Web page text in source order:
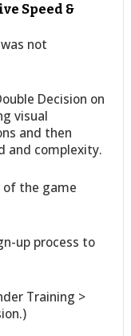
Speed &
not
Decision on
visual
and then
and complexity.
of the game
up process to
Training >